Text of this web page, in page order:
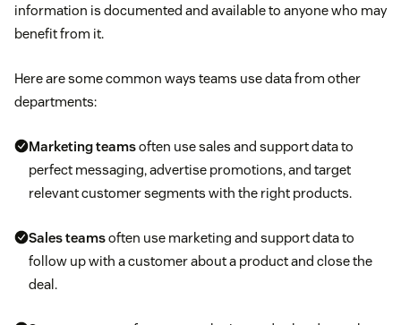
information is documented and available to anyone who may
benefit from it.
Here are some common ways teams use data from other
departments:
Marketing teamsoften use sales and support data to
perfect messaging, advertise promotions, and target
relevant customer segments with the right products.
Sales teamsoften use marketing and support data to
follow up with a customer about a product and close the
deal.